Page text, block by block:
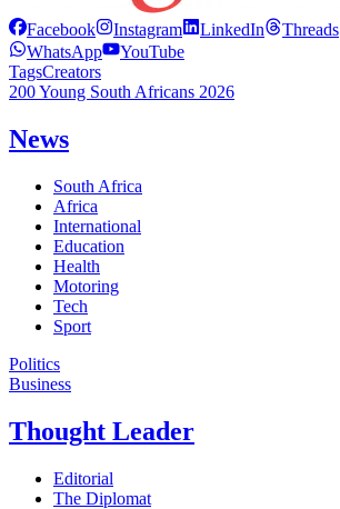
Facebook Instagram LinkedIn Threads
WhatsApp
YouTube
TagsCreators
200 Young South Africans 2026
News
South Africa
Africa
International
Education
Health
Motoring
Tech
Sport
Politics
Business
Thought Leader
Editorial
The Diplomat